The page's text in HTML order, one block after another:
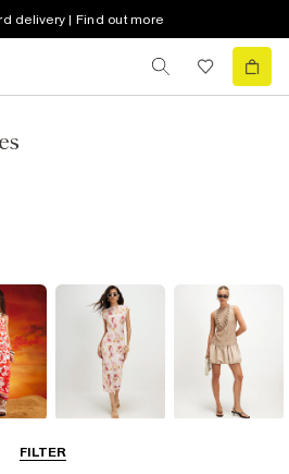
delivery | Find out more
FILTER